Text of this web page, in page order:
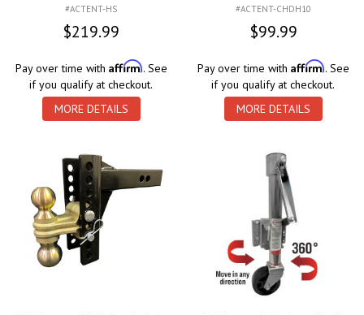
#ACTENT-HS
$219.99
Pay over time with Affirm. See
if you qualify at checkout.
MORE DETAILS
#ACTENT-CHDH10
$99.99
Pay over time with Affirm. See
if you qualify at checkout.
MORE DETAILS